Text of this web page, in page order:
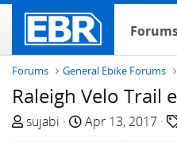
Forums General Ebike Forums
Raleigh Velo Trail
T
sujabi
S
Apr 13, 2017